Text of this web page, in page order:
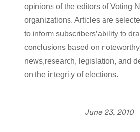
opinions of the editors of Voting
organizations. Articles are
to inform subscribers’ability to
conclusions based on
news,research, legislation, and
on the integrity of elections.
June 23, 2010